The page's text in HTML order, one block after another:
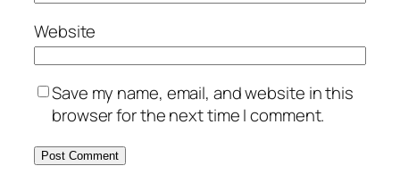
Website
Save my name, email, and website in this
browser for the next time I comment.